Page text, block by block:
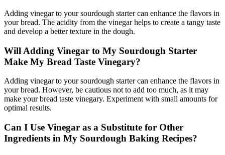
Adding vinegar to your sourdough starter can enhance the flavors in
your bread. The acidity from the vinegar helps to create a tangy taste
and develop a better texture in the dough.
Will Adding Vinegar to My Sourdough Starter
Make My Bread Taste Vinegary?
Adding vinegar to your sourdough starter can enhance the flavors in
your bread. However, be cautious not to add too much, as it may
make your bread taste vinegary. Experiment with small amounts for
optimal results.
Can I Use Vinegar as a Substitute for Other
Ingredients in My Sourdough Baking Recipes?